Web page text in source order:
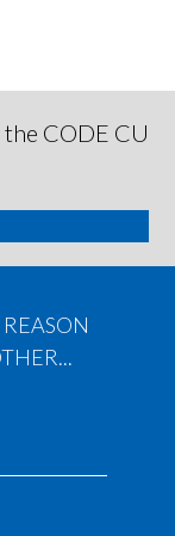
CODE CU